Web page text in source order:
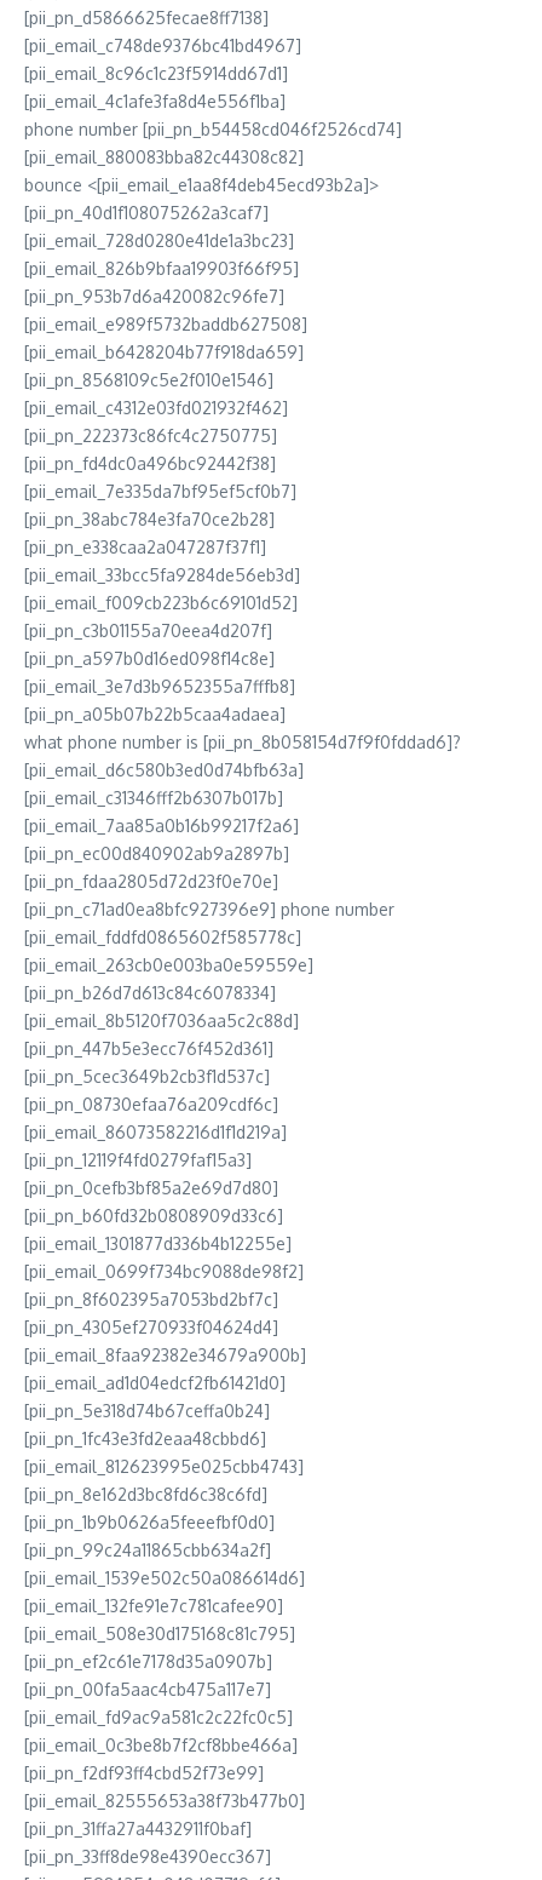
[pii_pn_d5866625fecae8ff7138]
[pii_email_c748de9376bc41bd4967]
[pii_email_8c96c1c23f5914dd67d1]
[pii_email_4c1afe3fa8d4e556f1ba]
phone number [pii_pn_b54458cd046f2526cd74]
[pii_email_880083bba82c44308c82]
bounce <[pii_email_e1aa8f4deb45ecd93b2a]>
[pii_pn_40d1f108075262a3caf7]
[pii_email_728d0280e41de1a3bc23]
[pii_email_826b9bfaa19903f66f95]
[pii_pn_953b7d6a420082c96fe7]
[pii_email_e989f5732baddb627508]
[pii_email_b6428204b77f918da659]
[pii_pn_8568109c5e2f010e1546]
[pii_email_c4312e03fd021932f462]
[pii_pn_222373c86fc4c2750775]
[pii_pn_fd4dc0a496bc92442f38]
[pii_email_7e335da7bf95ef5cf0b7]
[pii_pn_38abc784e3fa70ce2b28]
[pii_pn_e338caa2a047287f37f1]
[pii_email_33bcc5fa9284de56eb3d]
[pii_email_f009cb223b6c69101d52]
[pii_pn_c3b01155a70eea4d207f]
[pii_pn_a597b0d16ed098f14c8e]
[pii_email_3e7d3b9652355a7fffb8]
[pii_pn_a05b07b22b5caa4adaea]
what phone number is [pii_pn_8b058154d7f9f0fddad6]?
[pii_email_d6c580b3ed0d74bfb63a]
[pii_email_c31346fff2b6307b017b]
[pii_email_7aa85a0b16b99217f2a6]
[pii_pn_ec00d840902ab9a2897b]
[pii_pn_fdaa2805d72d23f0e70e]
[pii_pn_c71ad0ea8bfc927396e9] phone number
[pii_email_fddfd0865602f585778c]
[pii_email_263cb0e003ba0e59559e]
[pii_pn_b26d7d613c84c6078334]
[pii_email_8b5120f7036aa5c2c88d]
[pii_pn_447b5e3ecc76f452d361]
[pii_pn_5cec3649b2cb3f1d537c]
[pii_pn_08730efaa76a209cdf6c]
[pii_email_86073582216d1f1d219a]
[pii_pn_12119f4fd0279faf15a3]
[pii_pn_0cefb3bf85a2e69d7d80]
[pii_pn_b60fd32b0808909d33c6]
[pii_email_1301877d336b4b12255e]
[pii_email_0699f734bc9088de98f2]
[pii_pn_8f602395a7053bd2bf7c]
[pii_pn_4305ef270933f04624d4]
[pii_email_8faa92382e34679a900b]
[pii_email_ad1d04edcf2fb61421d0]
[pii_pn_5e318d74b67ceffa0b24]
[pii_pn_1fc43e3fd2eaa48cbbd6]
[pii_email_812623995e025cbb4743]
[pii_pn_8e162d3bc8fd6c38c6fd]
[pii_pn_1b9b0626a5feeefbf0d0]
[pii_pn_99c24a11865cbb634a2f]
[pii_email_1539e502c50a086614d6]
[pii_email_132fe91e7c781cafee90]
[pii_email_508e30d175168c81c795]
[pii_pn_ef2c61e7178d35a0907b]
[pii_pn_00fa5aac4cb475a117e7]
[pii_email_fd9ac9a581c2c22fc0c5]
[pii_email_0c3be8b7f2cf8bbe466a]
[pii_pn_f2df93ff4cbd52f73e99]
[pii_email_82555653a38f73b477b0]
[pii_pn_31ffa27a4432911f0baf]
[pii_pn_33ff8de98e4390ecc367]